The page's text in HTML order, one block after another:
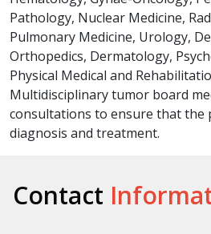
Pathology, Nuclear Medicine,
Pulmonary Medicine, Urology,
Orthopedics, Dermatology,
Physical Medical and
Multidisciplinary tumor board
consultations to ensure that the
diagnosis and treatment.
Contact